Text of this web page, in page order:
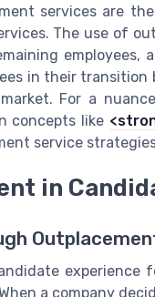
services are
The use of
in their
For a
concepts like
service
in
experience
a company